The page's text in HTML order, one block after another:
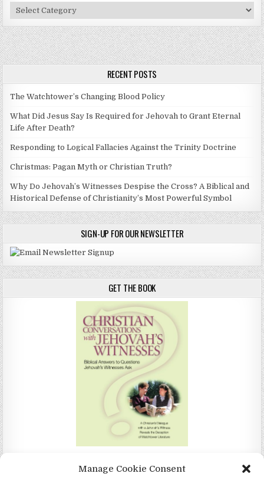
Manage Cookie Consent
Categories
RECENT POSTS
The Watchtower’s Changing Blood Policy
What Did Jesus Say Is Required for Jehovah to Grant Eternal
Life After Death?
Responding to Logical Fallacies Against the Trinity Doctrine
Christmas: Pagan Myth or Christian Truth?
Why Do Jehovah’s Witnesses Despise the Cross? A Biblical and
Historical Defense of Christianity’s Most Powerful Symbol
SIGN-UP FOR OUR NEWSLETTER
GET THE BOOK
Darlington